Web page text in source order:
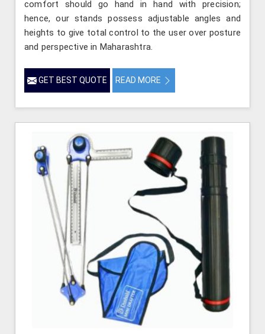
comfort should go hand in hand with precision;
hence, our stands possess adjustable angles and
heights to give total control to the user over posture
and perspective in Maharashtra.
GET BEST QUOTE READ MORE